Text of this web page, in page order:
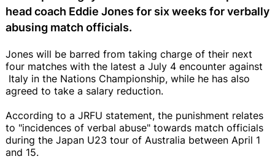
head coach Eddie Jones for six weeks for verbally
abusing match officials.
Jones will be barred from taking charge of their next
four matches with the latest a July 4 encounter against
Italy in the Nations Championship, while he has also
agreed to take a salary reduction.
According to a JRFU statement, the punishment relates
to "incidences of verbal abuse" towards match officials
during the Japan U23 tour of Australia between April 1
and 15.